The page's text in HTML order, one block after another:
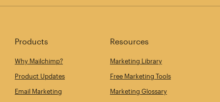
Products
Why Mailchimp?
Product Updates
Email Marketing
Resources
Marketing Library
Free Marketing Tools
Marketing Glossary